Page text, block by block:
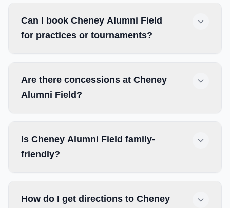
Can I book Cheney Alumni Field
for practices or tournaments?
Are there concessions at Cheney
Alumni Field?
Is Cheney Alumni Field family-
friendly?
How do I get directions to Cheney